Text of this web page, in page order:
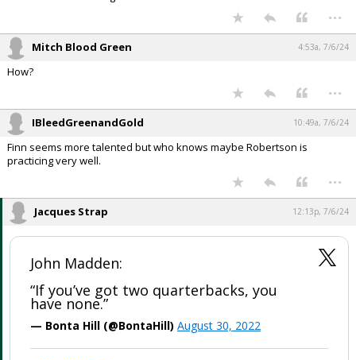
...
Mitch Blood Green 4:53a, 7/6/24
How?
...
IBleedGreenandGold 10:49a, 7/6/24
Finn seems more talented but who knows maybe Robertson is
practicing very well.
...
Jacques Strap 12:13p, 7/6/24
John Madden:
“If you’ve got two quarterbacks, you
have none.”
— Bonta Hill (@BontaHill) August 30, 2022